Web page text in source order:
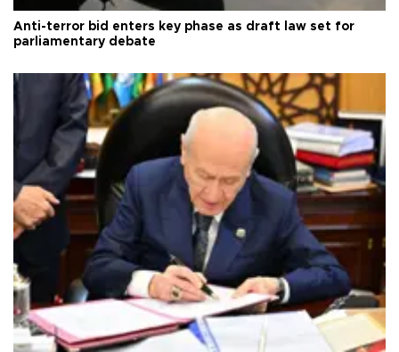
Anti-terror bid enters key phase as draft law set for
parliamentary debate